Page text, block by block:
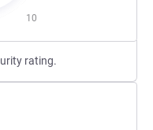
10
rating.